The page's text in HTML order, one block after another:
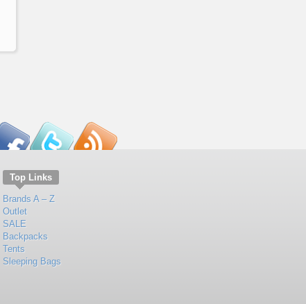
Top Links
Brands A – Z
Outlet
SALE
Backpacks
Tents
Sleeping Bags